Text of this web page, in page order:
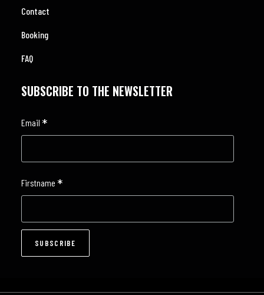
Contact
Booking
FAQ
SUBSCRIBE TO THE NEWSLETTER
Email *
Firstname *